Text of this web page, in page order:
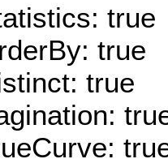
true
true
true